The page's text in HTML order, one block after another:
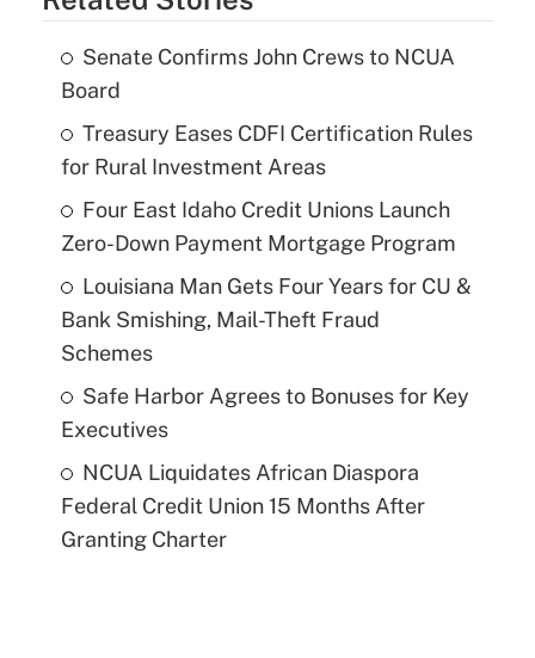
Senate Confirms John Crews to NCUA
Board
Treasury Eases CDFI Certification Rules
for Rural Investment Areas
Four East Idaho Credit Unions Launch
Zero-Down Payment Mortgage Program
Louisiana Man Gets Four Years for CU &
Bank Smishing, Mail-Theft Fraud
Schemes
Safe Harbor Agrees to Bonuses for Key
Executives
NCUA Liquidates African Diaspora
Federal Credit Union 15 Months After
Granting Charter